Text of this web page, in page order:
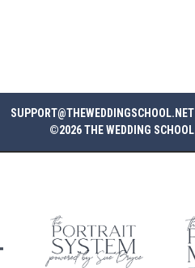
SUPPORT@THEWEDDINGSCHOOL.NET
©2026 THE WEDDING SCHOOL